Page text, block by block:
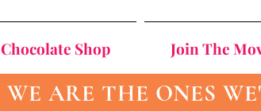
Chocolate Shop Join The
WE ARE THE ONES